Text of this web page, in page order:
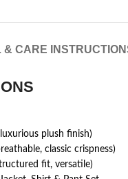
& CARE
plush finish)
classic crispness)
fit, versatile)